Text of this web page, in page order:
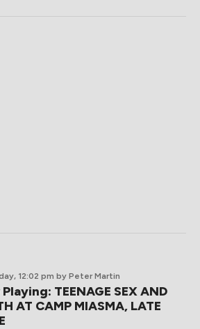
12:02 pm by Peter Martin
TEENAGE SEX AND
AT CAMP MIASMA, LATE